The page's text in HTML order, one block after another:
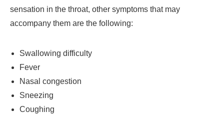
sensation in the throat, other symptoms that may
accompany them are the following:
Swallowing difficulty
Fever
Nasal congestion
Sneezing
Coughing